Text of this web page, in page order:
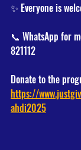
✨ Everyone is
📞 WhatsApp for
821112
Donate to the
https://
ahdi2025